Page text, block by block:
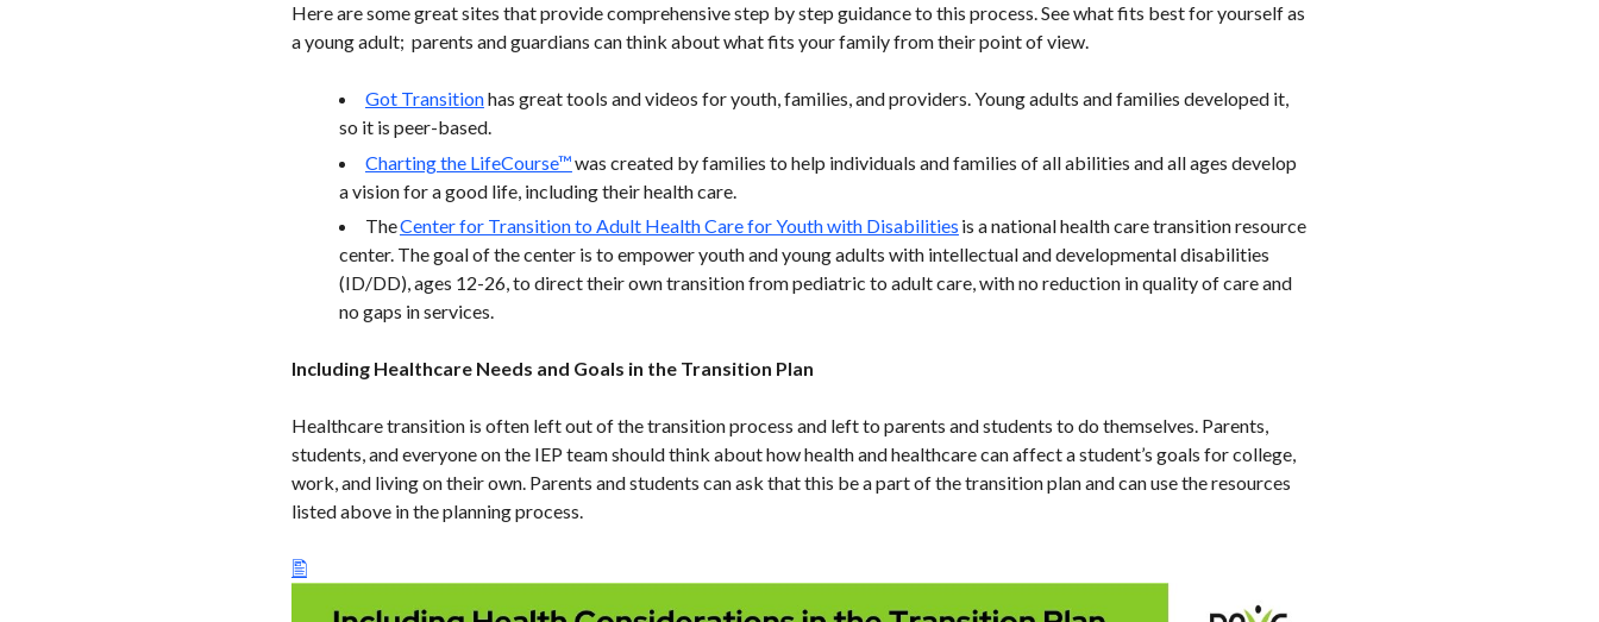
Here are some great sites that provide comprehensive step by step guidance to this process. See what fits best for yourself as
a young adult; parents and guardians can think about what fits your family from their point of view.
Got Transitionhas great tools and videos for youth, families, and providers. Young adults and families developed it,
so it is peer-based.
Charting the LifeCourse™was created by families to help individuals and families of all abilities and all ages develop
a vision for a good life, including their health care.
TheCenter for Transition to Adult Health Care for Youth with Disabilities is a national health care transition resource
center. The goal of the center is to empower youth and young adults with intellectual and developmental disabilities
(ID/DD), ages 12-26, to direct their own transition from pediatric to adult care, with no reduction in quality of care and
no gaps in services.
Including Healthcare Needs and Goals in the Transition Plan
Healthcare transition is often left out of the transition process and left to parents and students to do themselves. Parents,
students, and everyone on the IEP team should think about how health and healthcare can affect a student’s goals for college,
work, and living on their own. Parents and students can ask that this be a part of the transition plan and can use the resources
listed above in the planning process.